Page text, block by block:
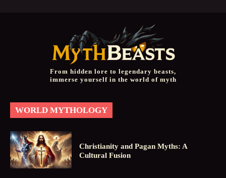
From hidden lore to legendary beasts,
immerse yourself in the world of myth
WORLD MYTHOLOGY
Christianity and Pagan Myths: A
Cultural Fusion